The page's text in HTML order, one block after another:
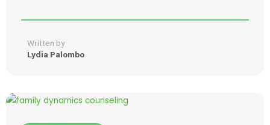
Written by
Lydia Palombo